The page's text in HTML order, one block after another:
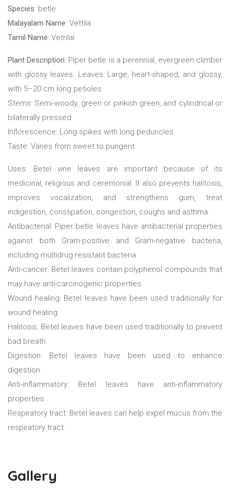
Species: betle
Malayalam Name: Vettila
Tamil Name: Vetrilai
Plant Description: Piper betle is a perennial, evergreen climber
with glossy leaves. Leaves: Large, heart-shaped, and glossy,
with 5–20 cm long petioles
Stems: Semi-woody, green or pinkish green, and cylindrical or
bilaterally pressed
Inflorescence: Long spikes with long peduncles
Taste: Varies from sweet to pungent
Uses: Betel vine leaves are important because of its
medicinal, religious and ceremonial. It also prevents halitosis,
improves vocalization, and strengthens gum, treat
indigestion, constipation, congestion, coughs and asthma.
Antibacterial: Piper betle leaves have antibacterial properties
against both Gram-positive and Gram-negative bacteria,
including multidrug resistant bacteria
Anti-cancer: Betel leaves contain polyphenol compounds that
may have anti-carcinogenic properties.
Wound healing: Betel leaves have been used traditionally for
wound healing.
Halitosis: Betel leaves have been used traditionally to prevent
bad breath.
Digestion: Betel leaves have been used to enhance
digestion.
Anti-inflammatory: Betel leaves have anti-inflammatory
properties
Respiratory tract: Betel leaves can help expel mucus from the
respiratory tract.
Gallery